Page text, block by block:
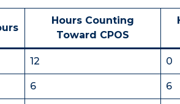
Hours Counting
Toward CPOS
12 0
6 6